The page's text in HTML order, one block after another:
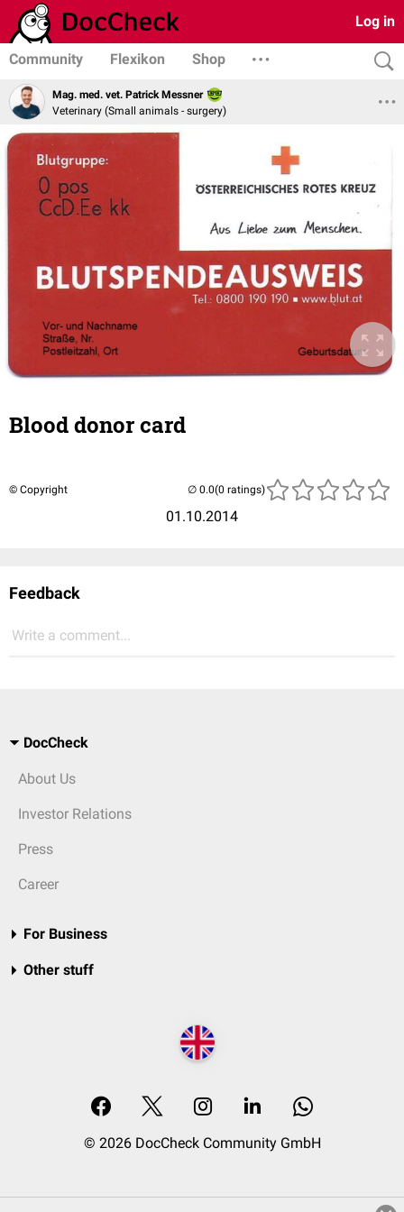
Log in
Community Flexikon Shop
Mag. med. vet. Patrick Messner
Veterinary (Small animals - surgery)
Blood donor card
© Copyright
01.10.2014
(0 ratings)
Feedback
Write a comment...
DocCheck
About Us
Investor Relations
Press
Career
For Business
Other stuff
© 2026 DocCheck Community GmbH